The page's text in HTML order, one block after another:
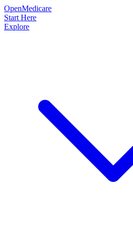
OpenMedicare
Start Here
Explore